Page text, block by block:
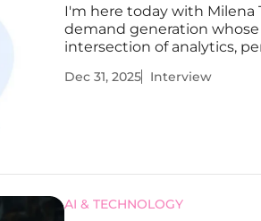
I'm here today with Milena
demand generation
intersection of analytics,
changing landscape of
Dec 31, 2025 Interview
AI & TECHNOLOGY